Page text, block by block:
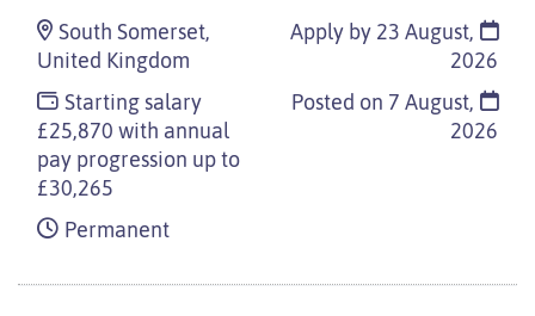
South Somerset,
United Kingdom
Starting salary
£25,870 with annual
pay progression up to
£30,265
Permanent
Apply by 23 August,
2026
Posted on 7 August,
2026